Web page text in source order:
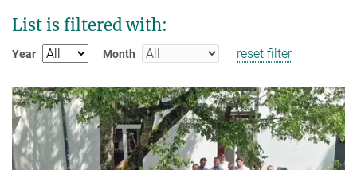
List is filtered with:
Year Month reset filter